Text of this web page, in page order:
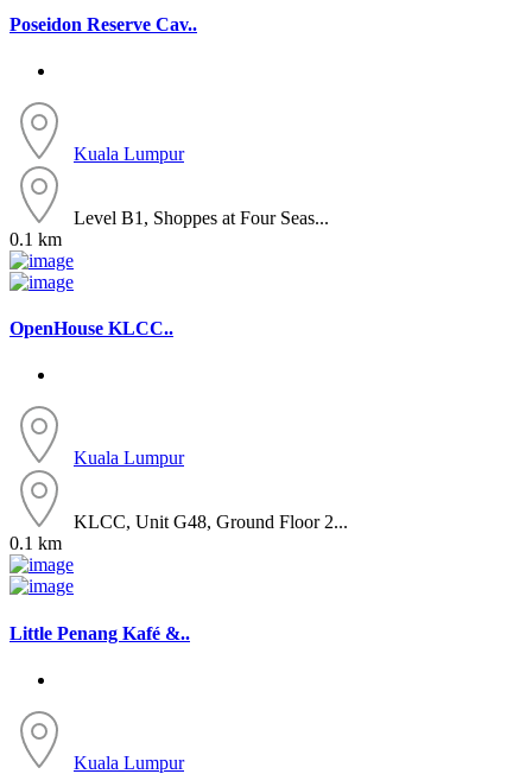
Poseidon Reserve Cav..
Kuala Lumpur
Level B1, Shoppes at Four Seas...
0.1 km
OpenHouse KLCC..
Kuala Lumpur
KLCC, Unit G48, Ground Floor 2...
0.1 km
Little Penang Kafé &..
Kuala Lumpur